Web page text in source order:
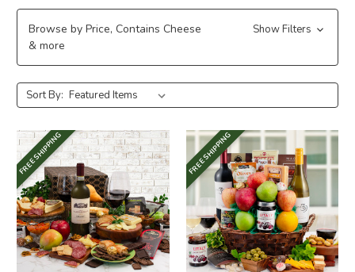
Browse by Price, Contains Cheese
& more
Show Filters
Sort By:
FREE SHIPPING FREE SHIPPING